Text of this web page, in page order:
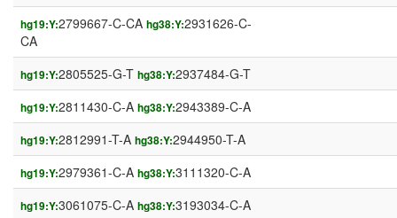
hg19:Y:2799667-C-CA hg38:Y:2931626-C-
CA
hg19:Y:2805525-G-T hg38:Y:2937484-G-T
hg19:Y:2811430-C-A hg38:Y:2943389-C-A
hg19:Y:2812991-T-A hg38:Y:2944950-T-A
hg19:Y:2979361-C-A hg38:Y:3111320-C-A
hg19:Y:3061075-C-A hg38:Y:3193034-C-A